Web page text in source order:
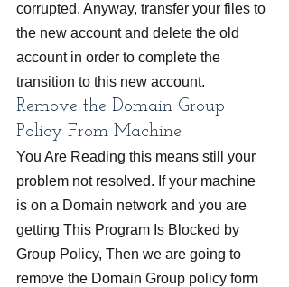
corrupted. Anyway, transfer your files to
the new account and delete the old
account in order to complete the
transition to this new account.
Remove the Domain Group
Policy From Machine
You Are Reading this means still your
problem not resolved. If your machine
is on a Domain network and you are
getting This Program Is Blocked by
Group Policy, Then we are going to
remove the Domain Group policy form